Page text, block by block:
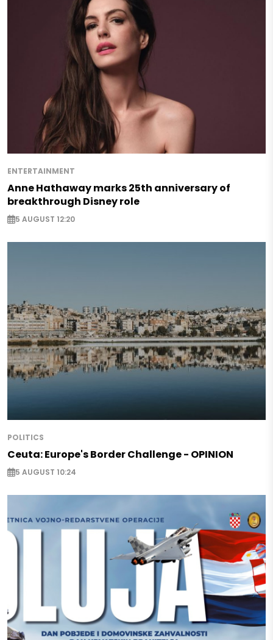
ENTERTAINMENT
Anne Hathaway marks 25th anniversary of
breakthrough Disney role
5 AUGUST 12:20
POLITICS
Ceuta: Europe's Border Challenge - OPINION
5 AUGUST 10:24